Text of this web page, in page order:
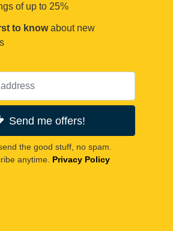
of up to 25%
to knowabout new
Send me offers!
the good stuff, no spam.
anytime. Privacy Policy